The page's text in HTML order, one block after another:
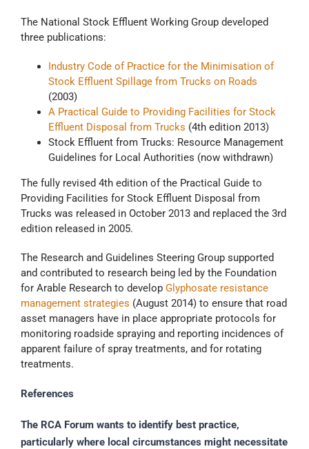
The National Stock Effluent Working Group developed
three publications:
Industry Code of Practice for the Minimisation of
Stock Effluent Spillage from Trucks on Roads
(2003)
A Practical Guide to Providing Facilities for Stock
Effluent Disposal from Trucks (4th edition 2013)
Stock Effluent from Trucks: Resource Management
Guidelines for Local Authorities (now withdrawn)
The fully revised 4th edition of the Practical Guide to
Providing Facilities for Stock Effluent Disposal from
Trucks was released in October 2013 and replaced the 3rd
edition released in 2005.
The Research and Guidelines Steering Group supported
and contributed to research being led by the Foundation
for Arable Research to develop Glyphosate resistance
management strategies (August 2014) to ensure that road
asset managers have in place appropriate protocols for
monitoring roadside spraying and reporting incidences of
apparent failure of spray treatments, and for rotating
treatments.
References
The RCA Forum wants to identify best practice,
particularly where local circumstances might necessitate